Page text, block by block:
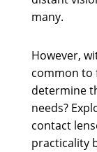
many.
However,
common to
determine
needs?
contact
practicality